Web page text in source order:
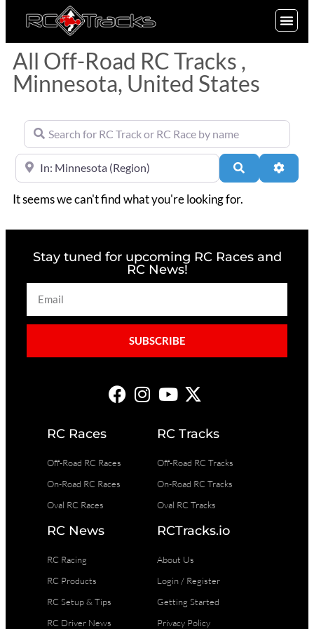
All Off-Road RC Tracks ,
Minnesota, United States
Search for RC Track or RC Race by name
Near Search
It seems we can't find what you're looking for.
Stay tuned for upcoming RC Races and
RC News!
SUBSCRIBE
RC Races
Off-Road RC Races
On-Road RC Races
Oval RC Races
RC Tracks
Off-Road RC Tracks
On-Road RC Tracks
Oval RC Tracks
RC News
RC Racing
RC Products
RC Setup & Tips
RC Driver News
RCTracks.io
About Us
Login / Register
Getting Started
Privacy Policy